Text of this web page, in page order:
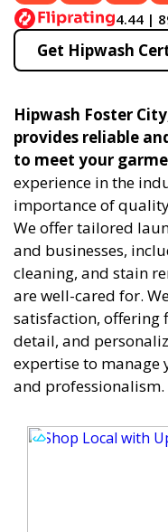
4.44 |
Get Hipwash
Hipwash Foster
provides reliable
to meet your
experience in the
importance of
We offer tailored
and businesses,
cleaning, and stain
are well-cared for.
satisfaction, offering
detail, and
expertise to manage
and professionalism.